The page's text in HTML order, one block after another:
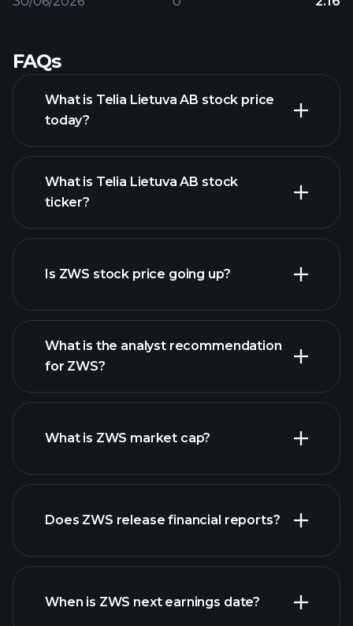
FAQs
What is Telia Lietuva AB stock price
today?
advanced chart
What is Telia Lietuva AB stock
ticker?
Is ZWS stock price going up?
ZWS chart.
What is the analyst recommendation
for ZWS?
What is ZWS market cap?
list of stocks
Does ZWS release financial reports?
ZWS financials
When is ZWS next earnings date?